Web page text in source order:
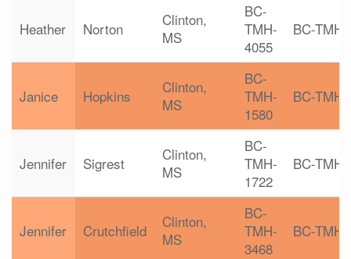
Heather Norton
Clinton,
MS
BC-
TMH-
4055
BC-TMH
Janice Hopkins
Clinton,
MS
BC-
TMH-
1580
BC-TMH
Jennifer Sigrest
Clinton,
MS
BC-
TMH-
1722
BC-TMH
Jennifer Crutchfield
Clinton,
MS
BC-
TMH-
3468
BC-TMH